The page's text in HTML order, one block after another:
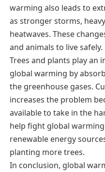
warming also leads to
as stronger storms,
heatwaves. These
and animals to live safely.
Trees and plants play an
global warming by
the greenhouse gases.
increases the problem
available to take in the
help fight global
renewable energy
planting more trees.
In conclusion, global